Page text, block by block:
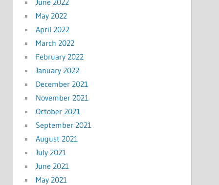
May 2022
April 2022
March 2022
February 2022
January 2022
December 2021
November 2021
October 2021
September 2021
August 2021
July 2021
June 2021
May 2021